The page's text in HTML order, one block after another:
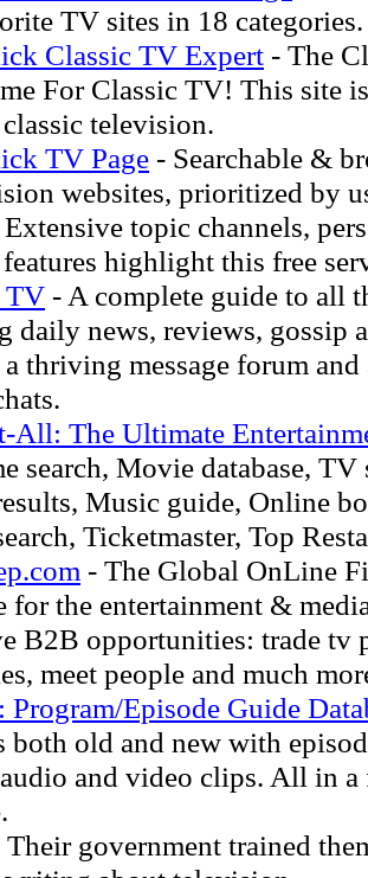
TV sites in 18 categories.
Classic TV Expert - The
For Classic TV! This site
television.
TV Page - Searchable &
websites, prioritized by
topic channels,
highlight this free
TV - A complete guide to all
daily news, reviews, gossip
thriving message forum
All: The Ultimate
search, Movie database, TV
Music guide, Online
Ticketmaster, Top
- The Global OnLine
for the entertainment &
B2B opportunities: trade tv
meet people and much
Program/Episode Guide
both old and new with
and video clips. All in a
Their government trained